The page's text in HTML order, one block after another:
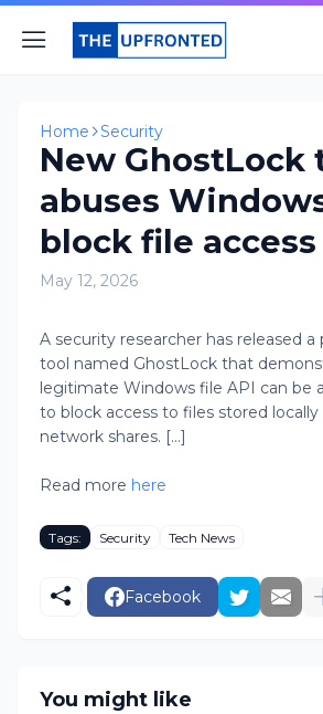
Home Security
New GhostLock
abuses
block file access
May 12, 2026
A security researcher has released
tool named GhostLock that
legitimate Windows file API can be
to block access to files stored locally
network shares. [...]
Read more here
Tags: Security Tech News
Facebook
You might like